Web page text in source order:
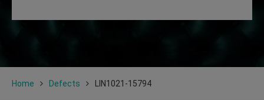
Home Defects LIN1021-15794